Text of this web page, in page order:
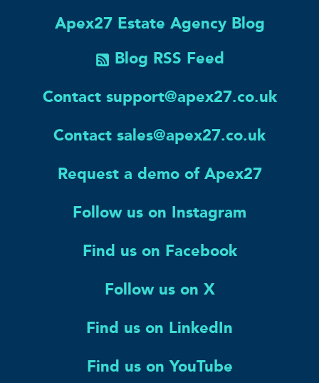
Apex27 Estate Agency Blog
Blog RSS Feed
Contact support@apex27.co.uk
Contact sales@apex27.co.uk
Request a demo of Apex27
Follow us on Instagram
Find us on Facebook
Follow us on X
Find us on LinkedIn
Find us on YouTube